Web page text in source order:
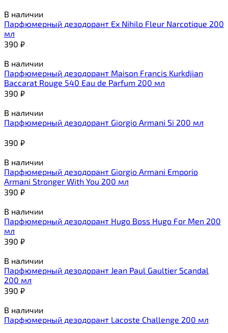
В наличии
Парфюмерный дезодорант Ex Nihilo Fleur Narcotique 200
мл
390 ₽
В наличии
Парфюмерный дезодорант Maison Francis Kurkdjian
Baccarat Rouge 540 Eau de Parfum 200 мл
390 ₽
В наличии
Парфюмерный дезодорант Giorgio Armani Si 200 мл
390 ₽
В наличии
Парфюмерный дезодорант Giorgio Armani Emporio
Armani Stronger With You 200 мл
390 ₽
В наличии
Парфюмерный дезодорант Hugo Boss Hugo For Men 200
мл
390 ₽
В наличии
Парфюмерный дезодорант Jean Paul Gaultier Scandal
200 мл
390 ₽
В наличии
Парфюмерный дезодорант Lacoste Challenge 200 мл